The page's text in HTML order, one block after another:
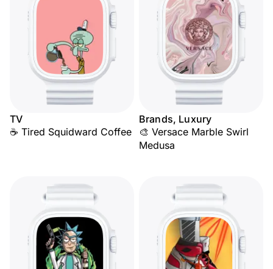
TV
☕ Tired Squidward Coffee
Brands, Luxury
🎨 Versace Marble Swirl
Medusa